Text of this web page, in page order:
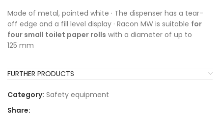
Made of metal, painted white · The dispenser has a tear-
off edge and a fill level display · Racon MW is suitable for
four small toilet paper rolls with a diameter of up to
125 mm
FURTHER PRODUCTS
Category: Safety equipment
Share: